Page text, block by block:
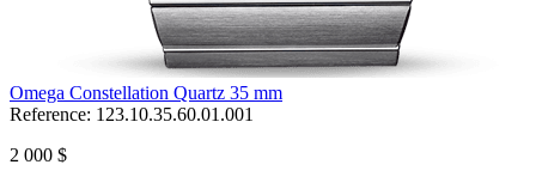
Omega Constellation Quartz 35 mm
Reference: 123.10.35.60.01.001
2 000 $